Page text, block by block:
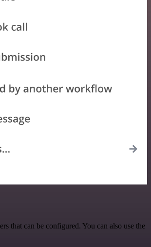
that can be configured. You can also use the